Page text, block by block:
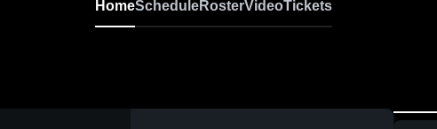
HomeScheduleRosterVideoTickets